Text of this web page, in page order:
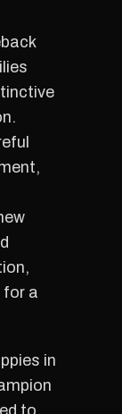
for a
in
to